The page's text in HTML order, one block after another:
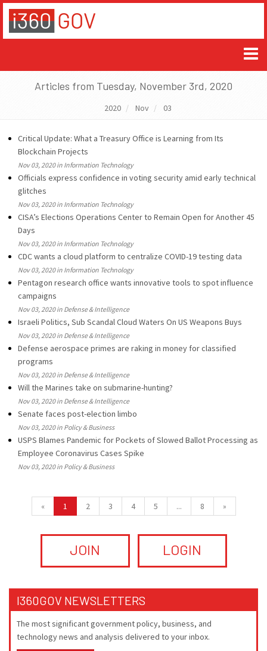
Articles from Tuesday, November 3rd, 2020
2020 Nov 03
Critical Update: What a Treasury Office is Learning from Its
Blockchain Projects
Nov 03, 2020 in Information Technology
Officials express confidence in voting security amid early technical
glitches
Nov 03, 2020 in Information Technology
CISA’s Elections Operations Center to Remain Open for Another 45
Days
Nov 03, 2020 in Information Technology
CDC wants a cloud platform to centralize COVID-19 testing data
Nov 03, 2020 in Information Technology
Pentagon research office wants innovative tools to spot influence
campaigns
Nov 03, 2020 in Defense & Intelligence
Israeli Politics, Sub Scandal Cloud Waters On US Weapons Buys
Nov 03, 2020 in Defense & Intelligence
Defense aerospace primes are raking in money for classified
programs
Nov 03, 2020 in Defense & Intelligence
Will the Marines take on submarine-hunting?
Nov 03, 2020 in Defense & Intelligence
Senate faces post-election limbo
Nov 03, 2020 in Policy & Business
USPS Blames Pandemic for Pockets of Slowed Ballot Processing as
Employee Coronavirus Cases Spike
Nov 03, 2020 in Policy & Business
« 1 2 3 4 5 ... 8 »
JOIN LOGIN
I360GOV NEWSLETTERS
The most significant government policy, business, and
technology news and analysis delivered to your inbox.